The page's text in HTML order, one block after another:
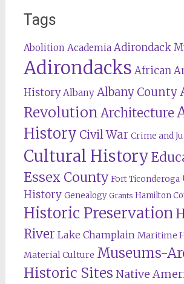
Tags
Abolition Academia Adirondack
Adirondacks African
History Albany Albany County
Revolution Architecture
History Civil War Crime and
Cultural History
Essex County Fort Ticonderoga
History Genealogy Grants Hamilton
Historic Preservation
River Lake Champlain Maritime
Material Culture Museums-
Historic Sites Native